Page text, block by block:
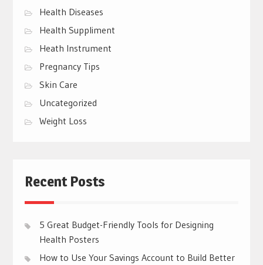
Health Diseases
Health Suppliment
Heath Instrument
Pregnancy Tips
Skin Care
Uncategorized
Weight Loss
Recent Posts
5 Great Budget-Friendly Tools for Designing
Health Posters
How to Use Your Savings Account to Build Better